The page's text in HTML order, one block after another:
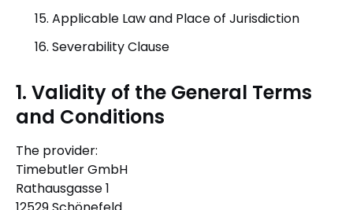
1. Validity of the General Terms
and Conditions
The provider:
Timebutler GmbH
Rathausgasse 1
15. Applicable Law and Place of Jurisdiction
16. Severability Clause